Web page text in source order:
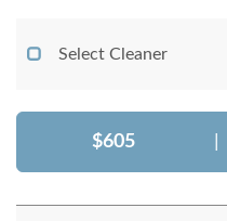
Select Cleaner
$605